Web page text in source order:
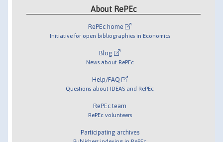
About RePEc
RePEc home
Initiative for open bibliographies in Economics
Blog
News about RePEc
Help/FAQ
Questions about IDEAS and RePEc
RePEc team
RePEc volunteers
Participating archives